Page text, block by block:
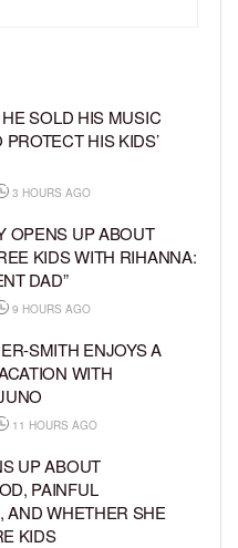
SOLD HIS MUSIC
PROTECT HIS KIDS’
3 HOURS AGO
OPENS UP ABOUT
KIDS WITH RIHANNA:
DAD”
9 HOURS AGO
SMITH ENJOYS A
WITH
11 HOURS AGO
UP ABOUT
PAINFUL
AND WHETHER SHE
KIDS